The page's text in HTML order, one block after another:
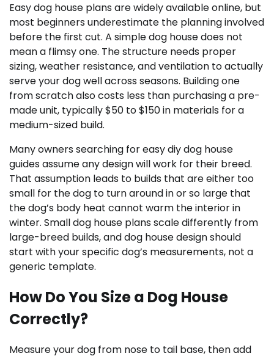
Easy dog house plans are widely available online, but
most beginners underestimate the planning involved
before the first cut. A simple dog house does not
mean a flimsy one. The structure needs proper
sizing, weather resistance, and ventilation to actually
serve your dog well across seasons. Building one
from scratch also costs less than purchasing a pre-
made unit, typically $50 to $150 in materials for a
medium-sized build.
Many owners searching for easy diy dog house
guides assume any design will work for their breed.
That assumption leads to builds that are either too
small for the dog to turn around in or so large that
the dog’s body heat cannot warm the interior in
winter. Small dog house plans scale differently from
large-breed builds, and dog house design should
start with your specific dog’s measurements, not a
generic template.
How Do You Size a Dog House
Correctly?
Measure your dog from nose to tail base, then add